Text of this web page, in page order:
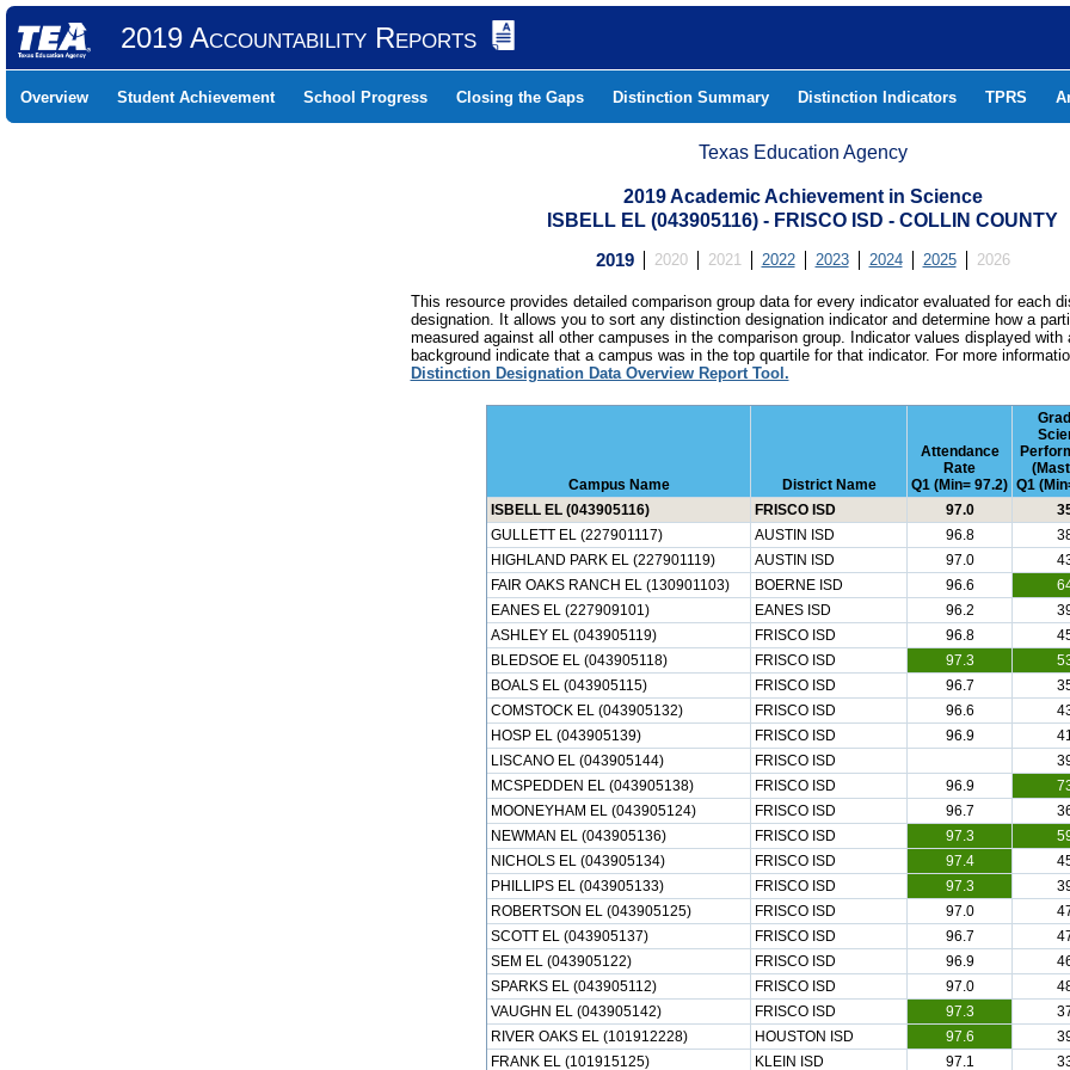
2019 Accountability Reports
Overview Student Achievement School Progress Closing the Gaps Distinction Summary Distinction Indicators TPRS
Texas Education Agency
2019 Academic Achievement in Science
ISBELL EL (043905116) - FRISCO ISD - COLLIN COUNTY
2019 2020 2021 2022 2023 2024 2025 2026
This resource provides detailed comparison group data for every indicator evaluated for each
designation. It allows you to sort any distinction designation indicator and determine how a
measured against all other campuses in the comparison group. Indicator values displayed with
background indicate that a campus was in the top quartile for that indicator. For more
Distinction Designation Data Overview Report Tool.
Campus Name District Name
Attendance
Rate
Q1 (Min= 97.2) Q1
ISBELL EL (043905116)
FRISCO ISD 97.0
GULLETT EL (227901117)
AUSTIN ISD 96.8
HIGHLAND PARK EL (227901119)
AUSTIN ISD 97.0
FAIR OAKS RANCH EL (130901103)
BOERNE ISD 96.6
EANES EL (227909101)
EANES ISD 96.2
ASHLEY EL (043905119)
FRISCO ISD 96.8
BLEDSOE EL (043905118)
FRISCO ISD 97.3
BOALS EL (043905115)
FRISCO ISD 96.7
COMSTOCK EL (043905132)
FRISCO ISD 96.6
HOSP EL (043905139)
FRISCO ISD 96.9
LISCANO EL (043905144)
FRISCO ISD
MCSPEDDEN EL (043905138)
FRISCO ISD 96.9
MOONEYHAM EL (043905124)
FRISCO ISD 96.7
NEWMAN EL (043905136)
FRISCO ISD 97.3
NICHOLS EL (043905134)
FRISCO ISD 97.4
PHILLIPS EL (043905133)
FRISCO ISD 97.3
ROBERTSON EL (043905125)
FRISCO ISD 97.0
SCOTT EL (043905137)
FRISCO ISD 96.7
SEM EL (043905122)
FRISCO ISD 96.9
SPARKS EL (043905112)
FRISCO ISD 97.0
VAUGHN EL (043905142)
FRISCO ISD 97.3
RIVER OAKS EL (101912228)
HOUSTON ISD 97.6
FRANK EL (101915125)
KLEIN ISD 97.1